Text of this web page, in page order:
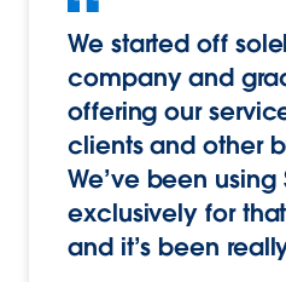
We started off
company and
offering our
clients and other
We’ve been using
exclusively for
and it’s been